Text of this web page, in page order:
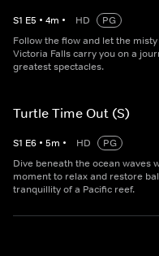
S1 E5 • 4m • HD
PG
Follow the flow and let the
Victoria Falls carry you on a
greatest spectacles.
Turtle Time Out (S)
S1 E6 • 5m • HD
PG
Dive beneath the ocean waves
moment to relax and restore
tranquillity of a Pacific reef.